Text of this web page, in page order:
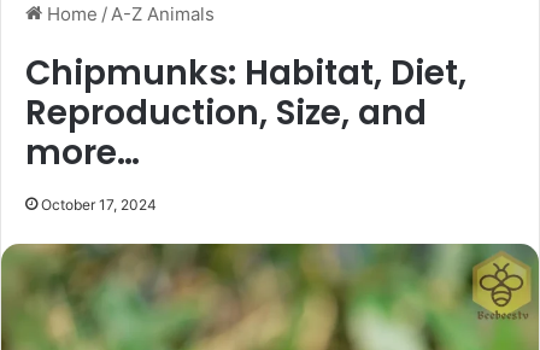
Home / A-Z Animals
Chipmunks: Habitat, Diet,
Reproduction, Size, and
more…
October 17, 2024